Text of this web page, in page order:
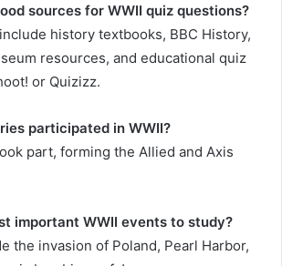
sources for WWII quiz questions?
history textbooks, BBC History,
resources, and educational quiz
or Quizizz.
participated in WWII?
part, forming the Allied and Axis
important WWII events to study?
the invasion of Poland, Pearl Harbor,